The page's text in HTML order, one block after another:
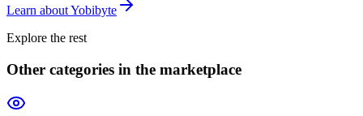
Learn about Yobibyte
Explore the rest
Other categories in the marketplace